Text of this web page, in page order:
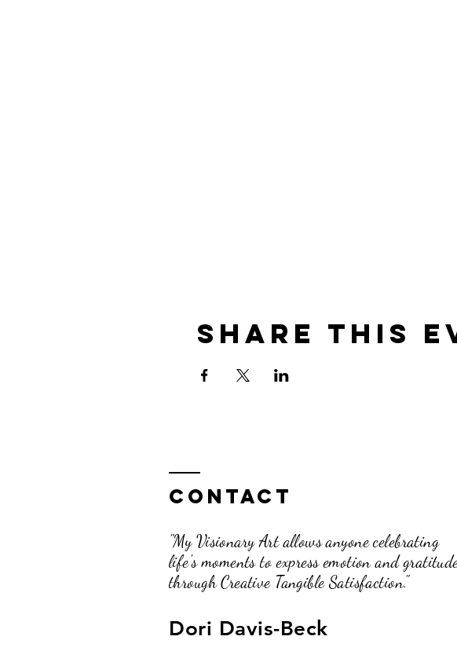
Share this
Contact
"My Visionary Art allows anyone celebrating
life's moments to express emotion and
through Creative Tangible Satisfaction."
Dori Davis-Beck